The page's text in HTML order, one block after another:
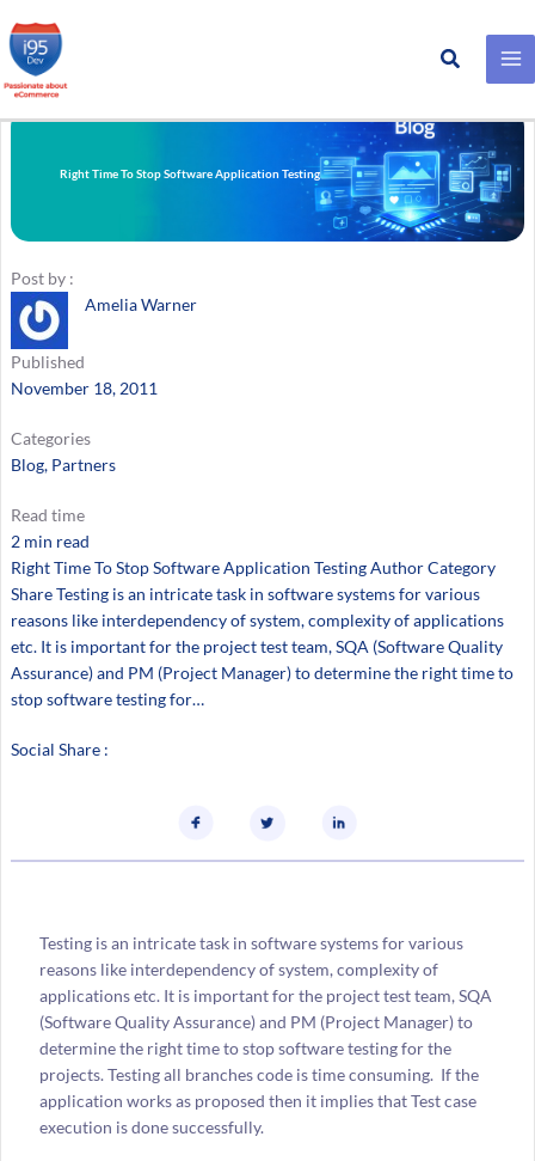
Skip
to
Search
Right Time To Stop Software Application Testing
Post by :
Amelia Warner
Published
November 18, 2011
Categories
Blog, Partners
Read time
2 min read
Right Time To Stop Software Application Testing Author Category
Share Testing is an intricate task in software systems for various
reasons like interdependency of system, complexity of applications
etc. It is important for the project test team, SQA (Software Quality
Assurance) and PM (Project Manager) to determine the right time to
stop software testing for…
Social Share :
Testing is an intricate task in software systems for various
reasons like interdependency of system, complexity of
applications etc. It is important for the project test team, SQA
(Software Quality Assurance) and PM (Project Manager) to
determine the right time to stop software testing for the
projects. Testing all branches code is time consuming. If the
application works as proposed then it implies that Test case
execution is done successfully.